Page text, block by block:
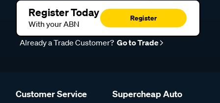
Register Today
With your ABN
Register
Already a Trade Customer? Go to Trade
Customer Service Supercheap Auto